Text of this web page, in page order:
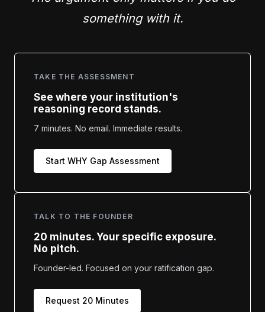
something with it.
TAKE THE ASSESSMENT
See where your institution's
reasoning record stands.
7 minutes. No email. Immediate results.
Start WHY Gap Assessment
TALK TO THE FOUNDER
20 minutes. Your specific exposure.
No pitch.
Founder-led. Focused on your ratification gap.
Request 20 Minutes